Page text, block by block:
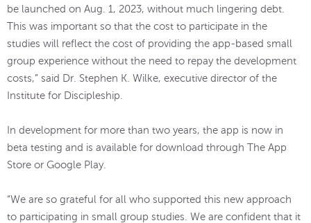
be launched on Aug. 1, 2023, without much lingering debt.
This was important so that the cost to participate in the
studies will reflect the cost of providing the app-based small
group experience without the need to repay the development
costs,” said Dr. Stephen K. Wilke, executive director of the
Institute for Discipleship.
In development for more than two years, the app is now in
beta testing and is available for download through The App
Store or Google Play.
“We are so grateful for all who supported this new approach
to participating in small group studies. We are confident that it